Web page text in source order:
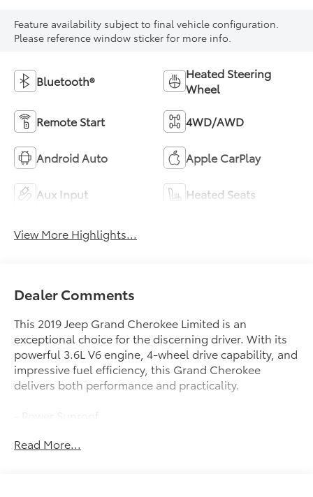
Feature availability subject to final vehicle configuration.
Please reference window sticker for more info.
Bluetooth®
Heated Steering
Wheel
Remote Start 4WD/AWD
Android Auto Apple CarPlay
Aux Input Heated Seats
View More Highlights...
Dealer Comments
This 2019 Jeep Grand Cherokee Limited is an
exceptional choice for the discerning driver. With its
powerful 3.6L V6 engine, 4-wheel drive capability, and
impressive fuel efficiency, this Grand Cherokee
delivers both performance and practicality.
- Power Sunroof
- 8.4 Touchscreen Display with Apple
Read More...